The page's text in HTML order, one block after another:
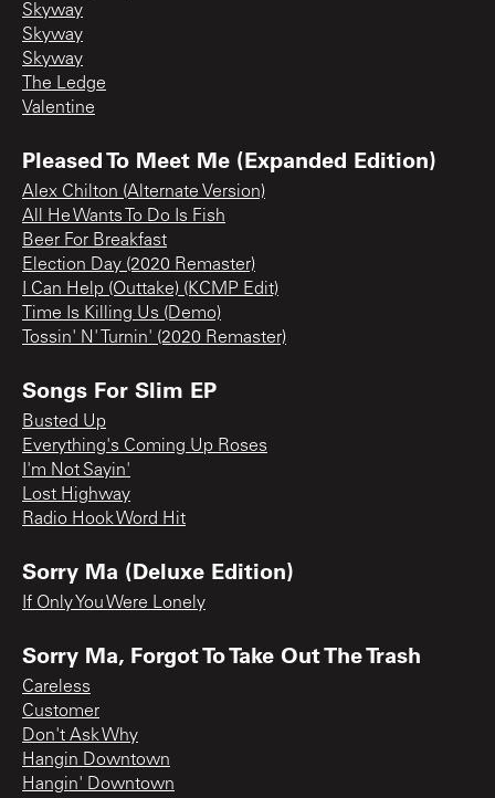
Skyway
Skyway
Skyway
The Ledge
Valentine
Pleased To Meet Me (Expanded Edition)
Alex Chilton (Alternate Version)
All He Wants To Do Is Fish
Beer For Breakfast
Election Day (2020 Remaster)
I Can Help (Outtake) (KCMP Edit)
Time Is Killing Us (Demo)
Tossin' N' Turnin' (2020 Remaster)
Songs For Slim EP
Busted Up
Everything's Coming Up Roses
I'm Not Sayin'
Lost Highway
Radio Hook Word Hit
Sorry Ma (Deluxe Edition)
If Only You Were Lonely
Sorry Ma, Forgot To Take Out The Trash
Careless
Customer
Don't Ask Why
Hangin Downtown
Hangin' Downtown